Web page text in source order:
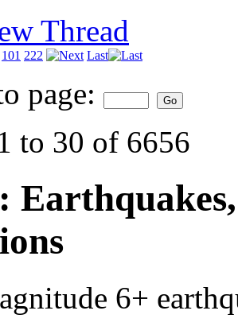
Thread
101 222 Last
page:
to 30 of 6656
6+